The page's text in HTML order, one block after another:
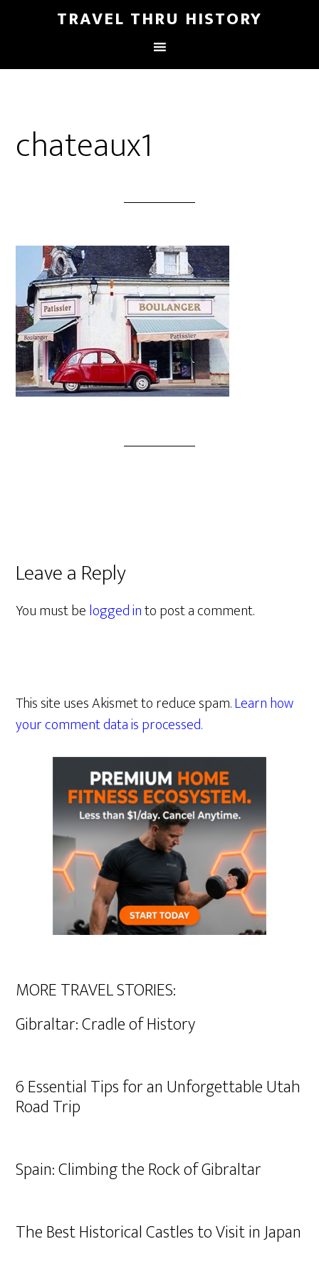
TRAVEL THRU HISTORY
chateaux1
Leave a Reply
You must belogged into post a comment.
This site uses Akismet to reduce spam.Learn how
your comment data is processed.
MORE TRAVEL STORIES:
Gibraltar: Cradle of History
6 Essential Tips for an Unforgettable Utah
Road Trip
Spain: Climbing the Rock of Gibraltar
The Best Historical Castles to Visit in Japan